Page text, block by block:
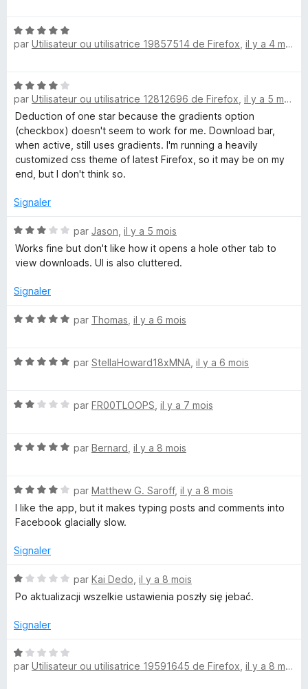
é
5
r
5
N
o
5
s
u
r
5
par Utilisateur ou utilisatrice 19857514 de Firefox il y a 4 mois
N
o
t
é
4
s
u
5
par Utilisateur ou utilisatrice 12812696 de Firefox il y a 5 mois
Deduction of one star because the gradients option
(checkbox) doesn't seem to work for me. Download bar,
when active, still uses gradients. I'm running a heavily
customized css theme of latest Firefox, so it may be on my
end, but I don't think so.
Signaler
N
o
t
3
u
par Jason il y a 5 mois
Works fine but don't like how it opens a hole other tab to
view downloads. UI is also cluttered.
Signaler
N
é
u
par Thomas il y a 6 mois
N
é
u
par StellaHoward18xMNA il y a 6 mois
N
é
u
r
5
par FR00TLOOPS il y a 7 mois
N
é
5
s
r
par Bernard il y a 8 mois
N
o
t
4
u
r
par Matthew G. Saroff, il y a 8 mois
I like the app, but it makes typing posts and comments into
Facebook glacially slow.
Signaler
N
o
é
s
u
par Kai Dedo il y a 8 mois
Po aktualizacji wszelkie ustawienia poszły się jebać.
Signaler
N
o
par Utilisateur ou utilisatrice 19591645 de Firefox il y a 8 mois